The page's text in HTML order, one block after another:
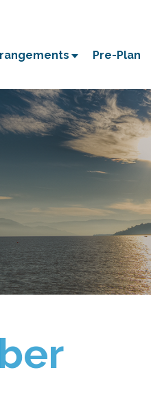
Pre-Plan